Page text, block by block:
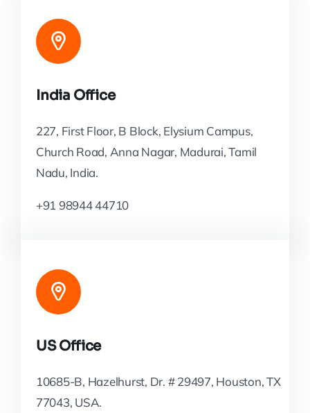
India Office
227, First Floor, B Block, Elysium Campus,
Church Road, Anna Nagar, Madurai, Tamil
Nadu, India.
+91 98944 44710
US Office
10685-B, Hazelhurst, Dr. # 29497, Houston, TX
77043, USA.